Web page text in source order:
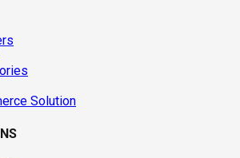
Solution